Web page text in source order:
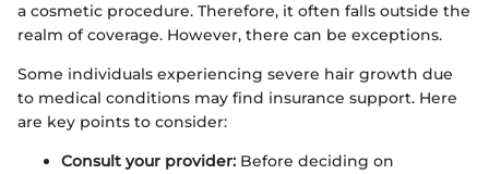
a cosmetic procedure. Therefore, it often falls outside the
realm of coverage. However, there can be exceptions.
Some individuals experiencing severe hair growth due
to medical conditions may find insurance support. Here
are key points to consider:
Consult your provider: Before deciding on